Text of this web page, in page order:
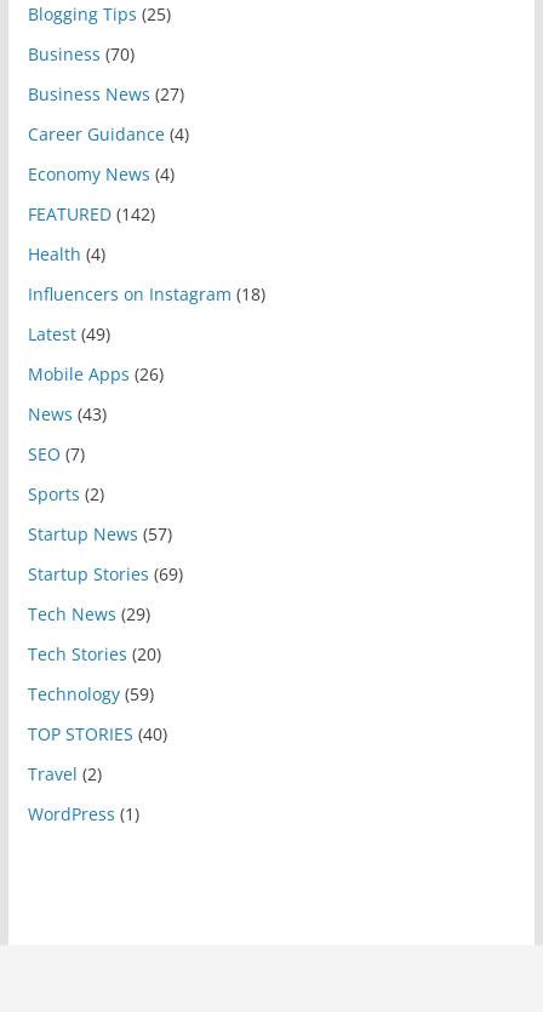
Blogging Tips (25)
Business (70)
Business News (27)
Career Guidance(4)
Economy News (4)
FEATURED(142)
Health (4)
Influencers on Instagram (18)
Latest(49)
Mobile Apps (26)
News (43)
SEO (7)
Sports (2)
Startup News (57)
Startup Stories (69)
Tech News (29)
Tech Stories (20)
Technology(59)
TOP STORIES (40)
Travel (2)
WordPress (1)